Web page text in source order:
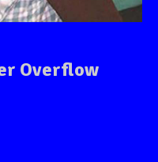
Overflow